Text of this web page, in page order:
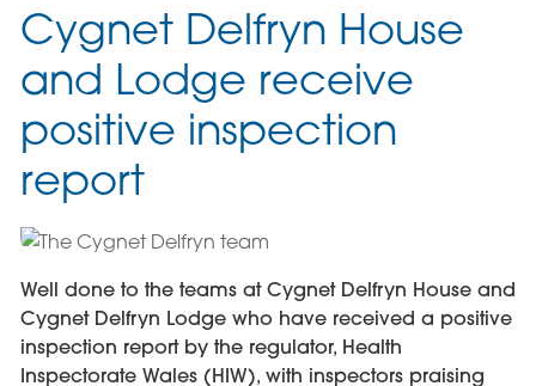
Cygnet Delfryn House
and Lodge receive
positive inspection
report
Well done to the teams at Cygnet Delfryn House and
Cygnet Delfryn Lodge who have received a positive
inspection report by the regulator, Health
Inspectorate Wales (HIW), with inspectors praising